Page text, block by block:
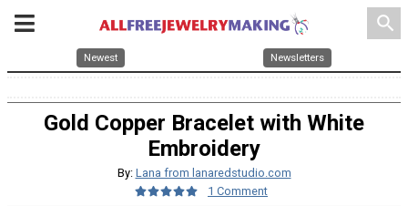
search
Newest Newsletters
Gold Copper Bracelet with White
Embroidery
By: Lana from lanaredstudio.com
1 Comment